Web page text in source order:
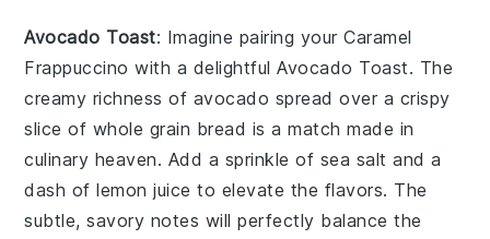
Avocado Toast: Imagine pairing yourCaramel
Frappuccino with a delightfulAvocado Toast. The
creamy richness of avocado spread over a crispy
slice of whole grain bread is a match made in
culinary heaven. Add a sprinkle of sea salt and a
dash oflemon juice to elevate the flavors. The
subtle, savory notes will perfectly balance the